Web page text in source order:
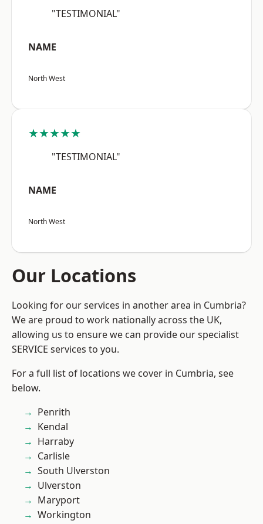
"TESTIMONIAL"
NAME
North West
★★★★★
"TESTIMONIAL"
NAME
North West
Our Locations
Looking for our services in another area in Cumbria?
We are proud to work nationally across the UK,
allowing us to ensure we can provide our specialist
SERVICE services to you.
For a full list of locations we cover in Cumbria, see
below.
Penrith
Kendal
Harraby
Carlisle
South Ulverston
Ulverston
Maryport
Workington